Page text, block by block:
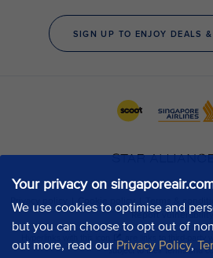
Your privacy on
We use cookies to optimise and
but you can choose to opt out of
out more, read our Privacy Policy,